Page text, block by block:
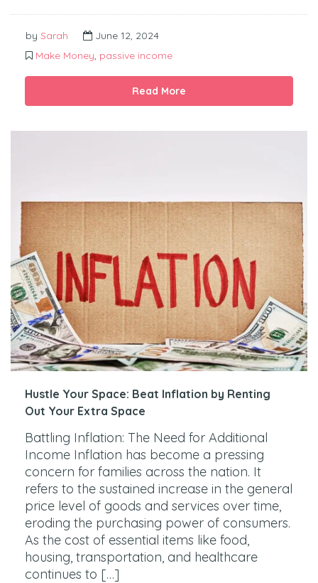
by Sarah
June 12, 2024
Make Money passive income
Read More
Hustle Your Space: Beat Inflation by Renting
Out Your Extra Space
Battling Inflation: The Need for Additional
Income Inflation has become a pressing
concern for families across the nation. It
refers to the sustained increase in the general
price level of goods and services over time,
eroding the purchasing power of consumers.
As the cost of essential items like food,
housing, transportation, and healthcare
continues to […]